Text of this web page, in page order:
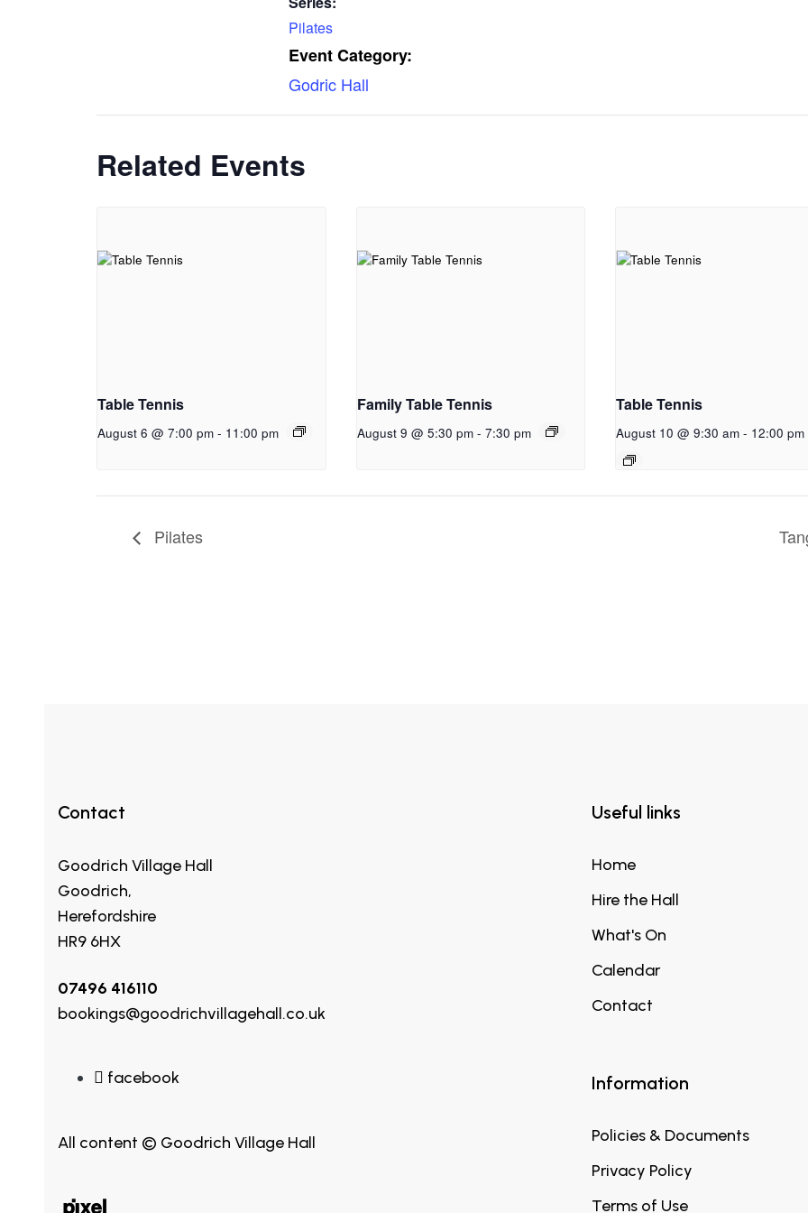
Pilates
Event Category:
Godric Hall
Related Events
Table Tennis
August 6 @ 7:00 pm - 11:00 pm
Family Table Tennis
August 9 @ 5:30 pm - 7:30 pm
Table Tennis
August 10 @ 9:30 am - 12:00 pm
Pilates
Contact
Goodrich Village Hall
Goodrich,
Herefordshire
HR9 6HX
07496 416110
bookings@goodrichvillagehall.co.uk
facebook
All content © Goodrich Village Hall
Useful links
Home
Hire the Hall
What's On
Calendar
Contact
Information
Policies & Documents
Privacy Policy
Terms of Use